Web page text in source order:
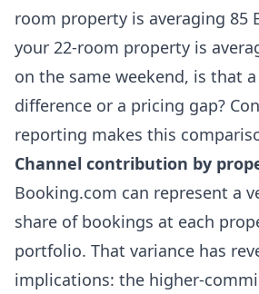
room property is averaging 85
your 22-room property is
on the same weekend, is that
difference or a pricing gap?
reporting makes this
Channel contribution by
Booking.com can represent a
share of bookings at each
portfolio. That variance has
implications: the higher-